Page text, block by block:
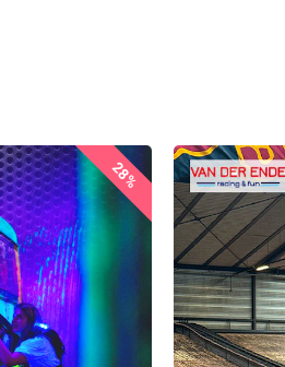
28%